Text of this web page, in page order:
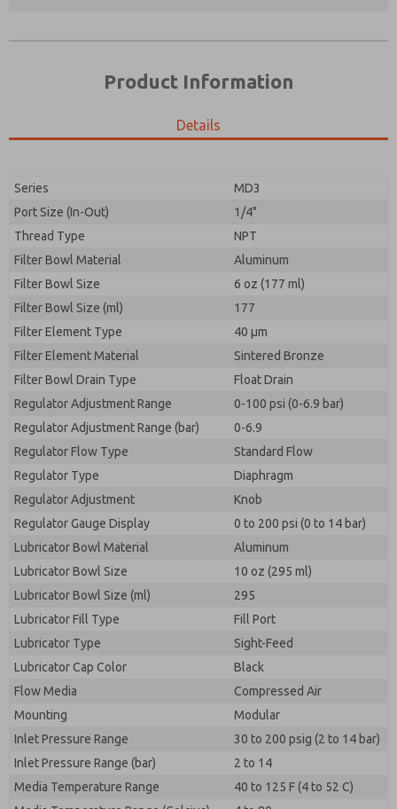
Product Information
Details
Series
MD3
Port Size (In-Out)
1/4"
Thread Type
NPT
Filter Bowl Material
Aluminum
Filter Bowl Size
6 oz (177 ml)
Filter Bowl Size (ml)
177
Filter Element Type
40 µm
Filter Element Material
Sintered Bronze
Filter Bowl Drain Type
Float Drain
Regulator Adjustment Range
0-100 psi (0-6.9 bar)
Regulator Adjustment Range (bar)
0-6.9
Regulator Flow Type
Standard Flow
Regulator Type
Diaphragm
Regulator Adjustment
Knob
Regulator Gauge Display
0 to 200 psi (0 to 14 bar)
Lubricator Bowl Material
Aluminum
Lubricator Bowl Size
10 oz (295 ml)
Lubricator Bowl Size (ml)
295
Lubricator Fill Type
Fill Port
Lubricator Type
Sight-Feed
Lubricator Cap Color
Black
Flow Media
Compressed Air
Mounting
Modular
Inlet Pressure Range
30 to 200 psig (2 to 14 bar)
Inlet Pressure Range (bar)
2 to 14
Media Temperature Range
40 to 125 F (4 to 52 C)
Please send me periodic updates on features,
product capabilities, and more.
*Yes, I have read the privacy policy and I agree that
the data I provide will be collected and stored
electronically. My data is used only strictly
earmarked for processing and answering my request.
By submitting the contact form, I agree to the
processing.
Prefered Method of Contact?
Email
Please send me periodic updates on features,
*Yes, I have read the privacy policy and I agree that
the data I provide will be collected and stored
electronically. My data is used only strictly
earmarked for processing and answering my request.
By submitting the contact form, I agree to the
processing.